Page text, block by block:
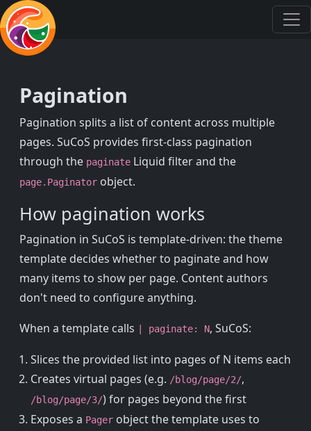
Pagination
Pagination splits a list of content across multiple
pages. SuCoS provides first-class pagination
through the paginate Liquid filter and the
page.Paginator object.
How pagination works
Pagination in SuCoS is template-driven: the theme
template decides whether to paginate and how
many items to show per page. Content authors
don't need to configure anything.
When a template calls
| paginate: N, SuCoS:
Slices the provided list into pages of N items each
Creates virtual pages (e.g. /blog/page/2/,
/blog/page/3/) for pages beyond the first
Exposes a Pager object the template uses to